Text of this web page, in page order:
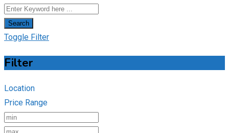
Search
Toggle Filter
Filter
Location
Price Range